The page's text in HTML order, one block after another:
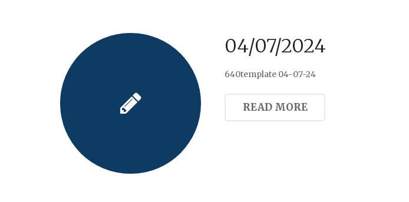
04/07/2024
640template 04-07-24
READ MORE